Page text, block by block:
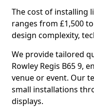
The cost of installing
ranges from £1,500
design complexity,
We provide tailored
Rowley Regis B65 9,
venue or event. Our
small installations
displays.